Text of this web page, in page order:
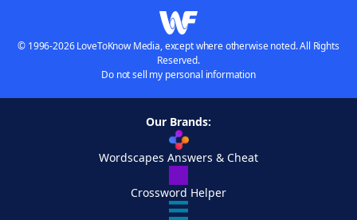
© 1996-2026 LoveToKnow Media, except where otherwise noted. All Rights
Reserved.
Do not sell my personal information
Our Brands:
Wordscapes Answers & Cheat
Crossword Helper